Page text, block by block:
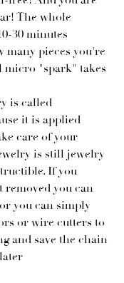
The whole
30 minutes
many pieces you're
micro "spark" takes
is called
it is applied
care of your
is still jewelry
If you
you can
you can simply
or wire cutters to
and save the chain